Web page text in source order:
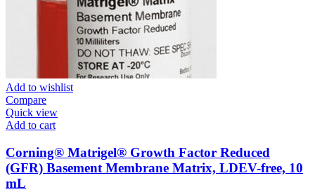
Add to wishlist
Compare
Quick view
Add to cart
Corning® Matrigel® Growth Factor Reduced
(GFR) Basement Membrane Matrix, LDEV-free, 10
mL